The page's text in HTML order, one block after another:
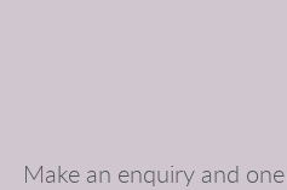
Make an enquiry and